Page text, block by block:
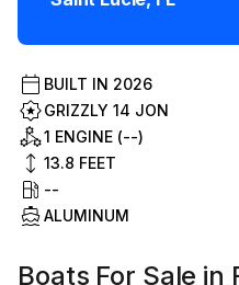
BUILT IN 2026
GRIZZLY 14 JON
1 ENGINE (--)
13.8 FEET
--
ALUMINUM
Boats For Sale in